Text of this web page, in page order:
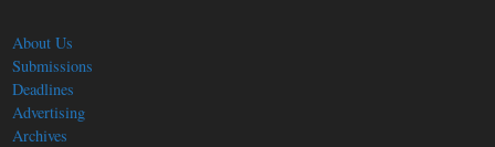
About Us
Submissions
Deadlines
Advertising
Archives